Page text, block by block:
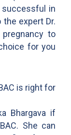
successful in
the expert Dr.
to
for you
is right for
Bhargava if
She can